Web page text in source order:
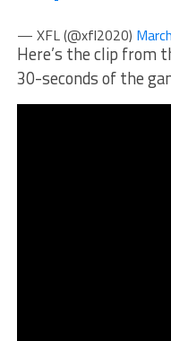
— XFL (@xfl2020)
Here’s the clip from
30-seconds of the